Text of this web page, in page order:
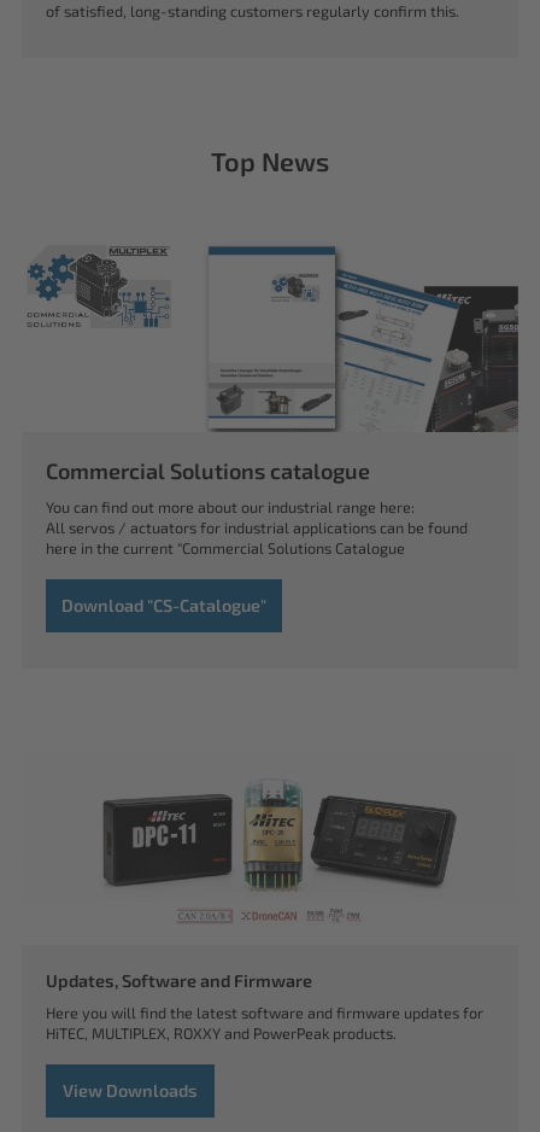
of satisfied, long-standing customers regularly confirm this.
Top News
Commercial Solutions catalogue
You can find out more about our industrial range here:
All servos / actuators for industrial applications can be found
here in the current "Commercial Solutions Catalogue
Download "CS-Catalogue"
Updates, Software and Firmware
Here you will find the latest software and firmware updates for
HiTEC, MULTIPLEX, ROXXY and PowerPeak products.
View Downloads